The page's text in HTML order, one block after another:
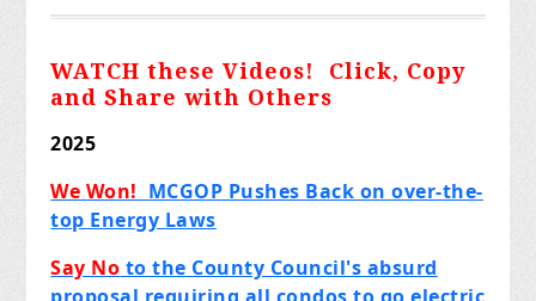
WATCH these Videos! Click, Copy
and Share with Others
2025
We Won! MCGOP Pushes Back on over-the-
top Energy Laws
Say No to the County Council's absurd